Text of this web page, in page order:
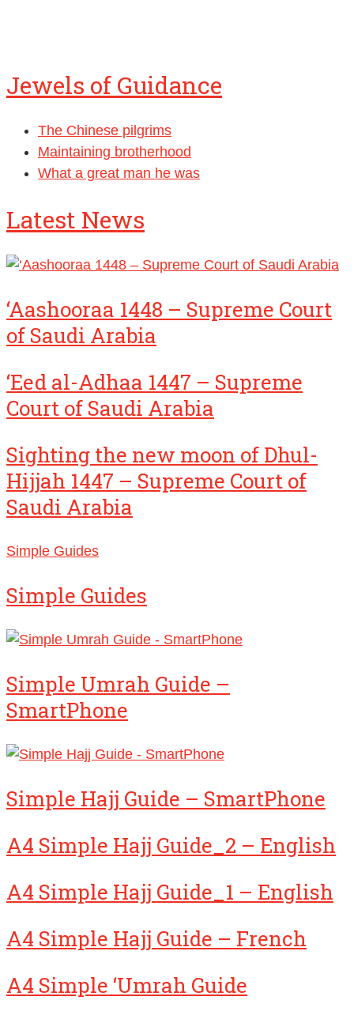
Jewels of Guidance
The Chinese pilgrims
Maintaining brotherhood
What a great man he was
Latest News
‘Aashooraa 1448 – Supreme Court
of Saudi Arabia
‘Eed al-Adhaa 1447 – Supreme
Court of Saudi Arabia
Sighting the new moon of Dhul-
Hijjah 1447 – Supreme Court of
Saudi Arabia
Simple Guides
Simple Guides
Simple Umrah Guide –
SmartPhone
Simple Hajj Guide – SmartPhone
A4 Simple Hajj Guide_2 – English
A4 Simple Hajj Guide_1 – English
A4 Simple Hajj Guide – French
A4 Simple ‘Umrah Guide